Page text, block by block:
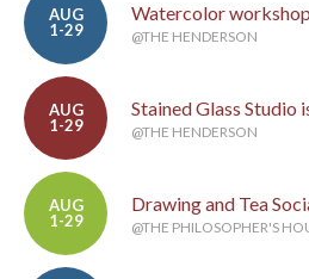
AUG
1-29
Watercolor
@THE HENDERSON
AUG
1-29
Stained Glass Studio
@THE HENDERSON
AUG
1-29
Drawing and Tea
@THE PHILOSOPHER'S